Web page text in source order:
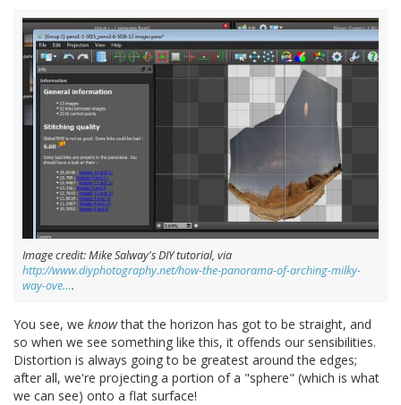
Image credit: Mike Salway's DIY tutorial, via
http://www.diyphotography.net/how-the-panorama-of-arching-milky-
way-ove….
You see, we knowthat the horizon has got to be straight, and
so when we see something like this, it offends our sensibilities.
Distortion is always going to be greatest around the edges;
after all, we're projecting a portion of a "sphere" (which is what
we can see) onto a flat surface!